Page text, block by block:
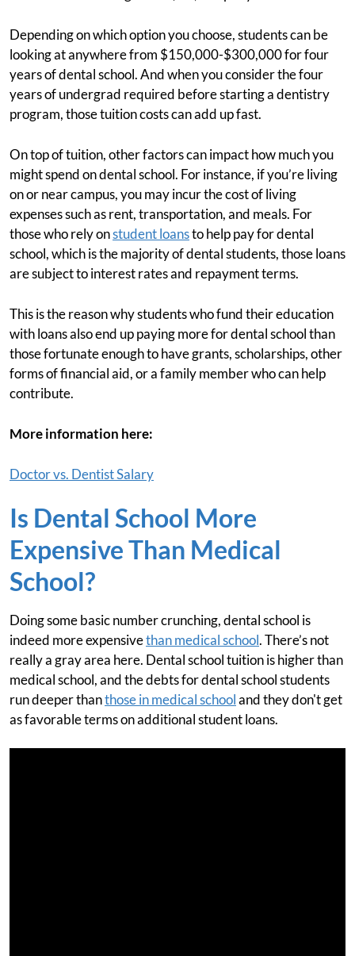
Depending on which option you choose, students can be
looking at anywhere from $150,000-$300,000 for four
years of dental school. And when you consider the four
years of undergrad required before starting a dentistry
program, those tuition costs can add up fast.
On top of tuition, other factors can impact how much you
might spend on dental school. For instance, if you’re living
on or near campus, you may incur the cost of living
expenses such as rent, transportation, and meals. For
those who rely onstudent loansto help pay for dental
school, which is the majority of dental students, those loans
are subject to interest rates and repayment terms.
This is the reason why students who fund their education
with loans also end up paying more for dental school than
those fortunate enough to have grants, scholarships, other
forms of financial aid, or a family member who can help
contribute.
More information here:
Doctor vs. Dentist Salary
Is Dental School More
Expensive Than Medical
School?
Doing some basic number crunching, dental school is
indeed more expensivethan medical school. There’s not
really a gray area here. Dental school tuition is higher than
medical school, and the debts for dental school students
run deeper thanthose in medical schooland they don't get
as favorable terms on additional student loans.